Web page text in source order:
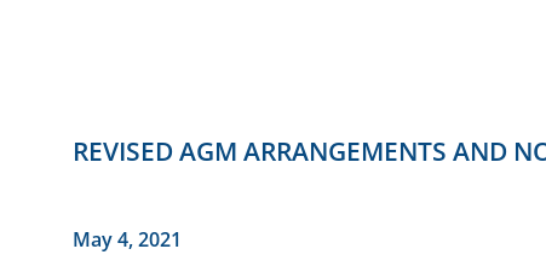
REVISED AGM ARRANGEMENTS AND
May 4, 2021